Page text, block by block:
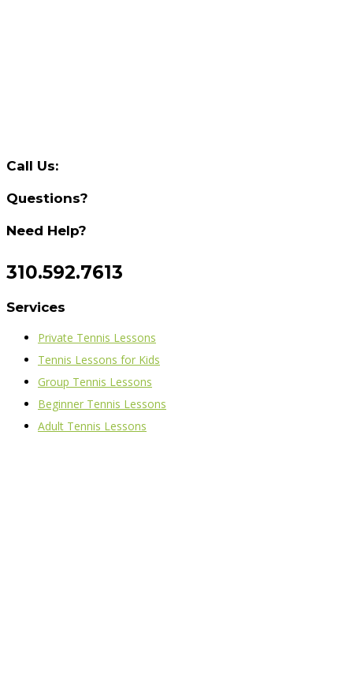
Call Us:
Questions?
Need Help?
310.592.7613
Services
Private Tennis Lessons
Tennis Lessons for Kids
Group Tennis Lessons
Beginner Tennis Lessons
Adult Tennis Lessons